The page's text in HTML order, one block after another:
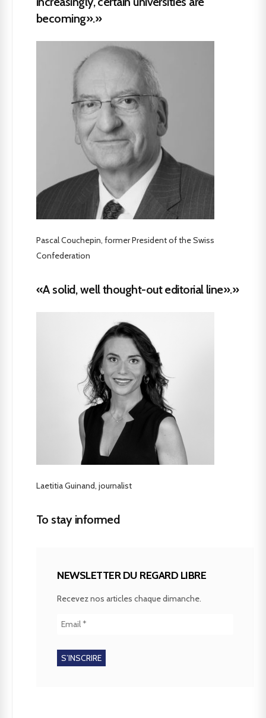
becoming».»
Pascal Couchepin, former President of the Swiss
Confederation
«A solid, well thought-out editorial line».»
Laetitia Guinand, journalist
To stay informed
NEWSLETTER DU REGARD LIBRE
Recevez nos articles chaque dimanche.